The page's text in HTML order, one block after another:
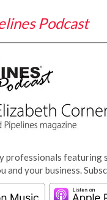
Podcast
professionals
and your business.